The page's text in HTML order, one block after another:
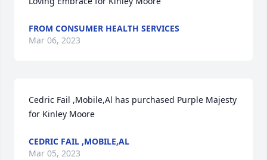
FROM CONSUMER HEALTH SERVICES
Mar 06, 2023
Cedric Fail ,Mobile,Al has purchased Purple Majesty
for Kinley Moore
CEDRIC FAIL ,MOBILE,AL
Mar 05, 2023